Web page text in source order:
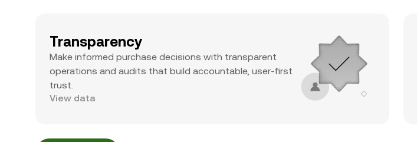
Transparency
Make informed purchase decisions with transparent
operations and audits that build accountable, user-first
trust.
View data